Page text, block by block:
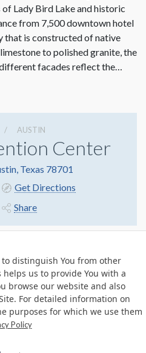
distinguish You from other
us to provide You with a
browse our website and also
For detailed information on
purposes for which we use them
Policy
Lady Bird Lake and historic
from 7,500 downtown hotel
that is constructed of native
to polished granite, the
facades reflect the…
AUSTIN
Center
Texas 78701
Get Directions
Share
All Rights Reserved.
date 10-05-2023
Contact Us Cookie Policy